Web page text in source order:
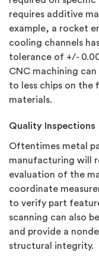
requires additive
example, a rocket
cooling channels
tolerance of +/-
CNC machining
to less chips on the
materials.
Quality Inspections
Oftentimes metal
manufacturing will
evaluation of the
coordinate
to verify part
scanning can also
and provide a
structural integrity.